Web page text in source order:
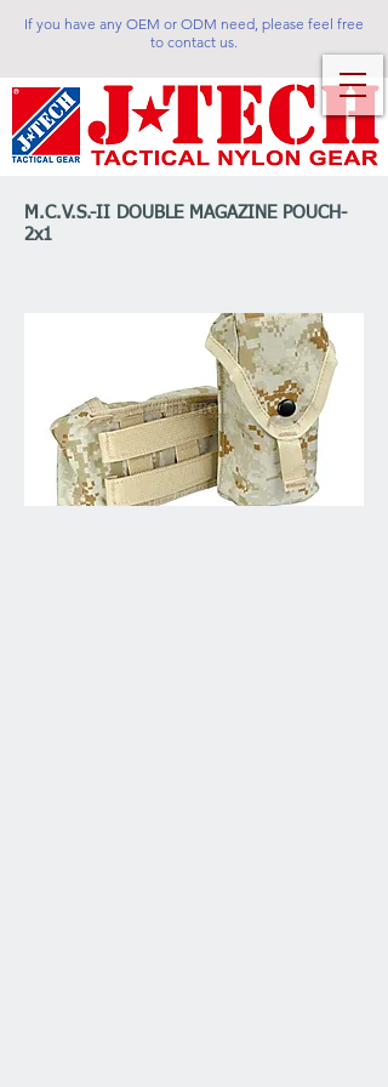
If you have any OEM or ODM need, please feel free
to contact us.
M.C.V.S.-II DOUBLE MAGAZINE POUCH-
2x1